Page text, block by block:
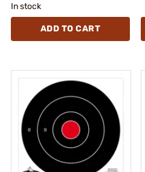
In stock
ADD TO CART